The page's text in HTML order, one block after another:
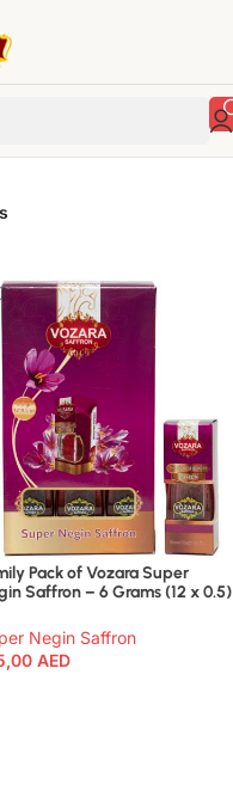
Pack of Vozara Super
Saffron – 6 Grams (12 x 0.5)
Negin Saffron
AED